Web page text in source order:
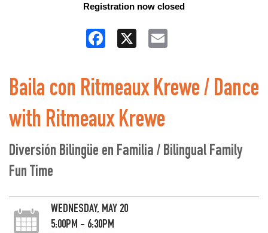
Registration now closed
Facebook
Baila con Ritmeaux Krewe / Dance
with Ritmeaux Krewe
Diversión Bilingüe en Familia / Bilingual Family
Fun Time
WEDNESDAY, MAY 20
5:00PM - 6:30PM